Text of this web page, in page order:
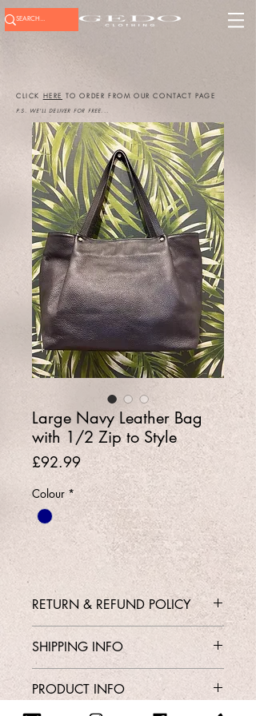
CLICK HERE TO ORDER FROM OUR CONTACT PAGE
P.S. WE'LL DELIVER FOR FREE...
Large Navy Leather Bag
with 1/2 Zip to Style
£92.99Price
Colour *
RETURN & REFUND POLICY
Contact Shop 01737 213639 or
Email Karen@Gedoclothing.co.uk for
exchange enquiries
SHIPPING INFO
Free Delivery
PRODUCT INFO